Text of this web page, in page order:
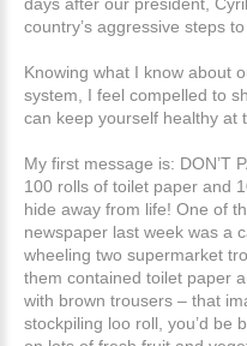
country’s aggressive steps
Knowing what I know about
system, I feel compelled to
can keep yourself healthy at
My first message is: DON’T
100 rolls of toilet paper and
hide away from life! One of
newspaper last week was a
wheeling two supermarket
them contained toilet paper
with brown trousers – that
stockpiling loo roll, you’d be